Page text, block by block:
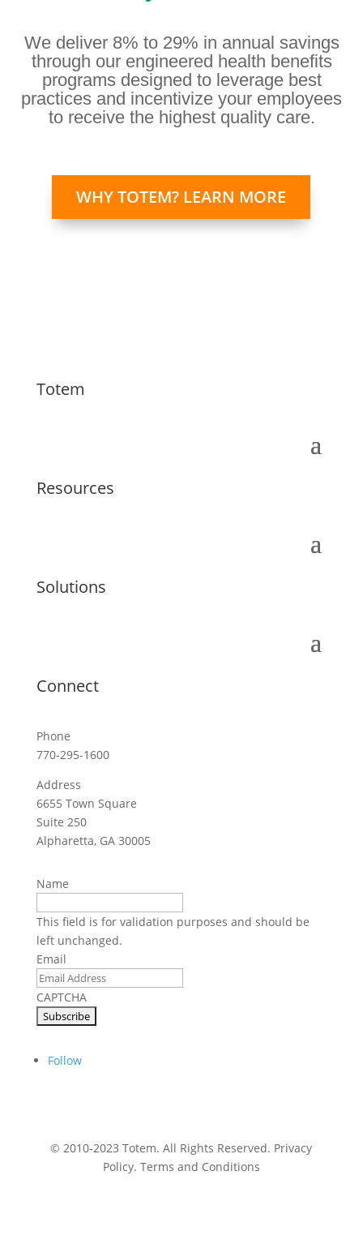
We deliver 8% to 29% in annual savings
through our engineered health benefits
programs designed to leverage best
practices and incentivize your employees
to receive the highest quality care.
WHY TOTEM? LEARN MORE
Totem
Resources
Solutions
Connect
Phone
770-295-1600
Address
6655 Town Square
Suite 250
Alpharetta, GA 30005
Name
This field is for validation purposes and should be
left unchanged.
Email
CAPTCHA
Follow
© 2010-2023 Totem. All Rights Reserved. Privacy
Policy. Terms and Conditions